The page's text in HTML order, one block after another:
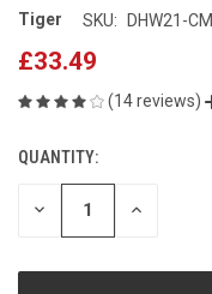
Tiger SKU: DHW21-CM
£33.49
(14 reviews)
CURRENT
STOCK:
QUANTITY:
DECREASE INCREASE